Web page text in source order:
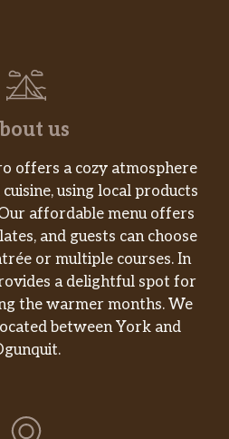
us
offers a cozy atmosphere
using local products
affordable menu offers
and guests can choose
or multiple courses. In
a delightful spot for
the warmer months. We
between York and